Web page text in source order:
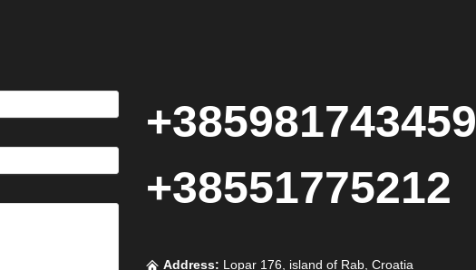
+385981743459
+38551775212
Address: Lopar 176, island of Rab, Croatia